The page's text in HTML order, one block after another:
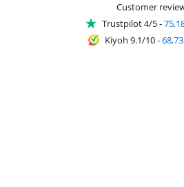
Customer
Trustpilot 4/5-
Kiyoh 9.1/10-